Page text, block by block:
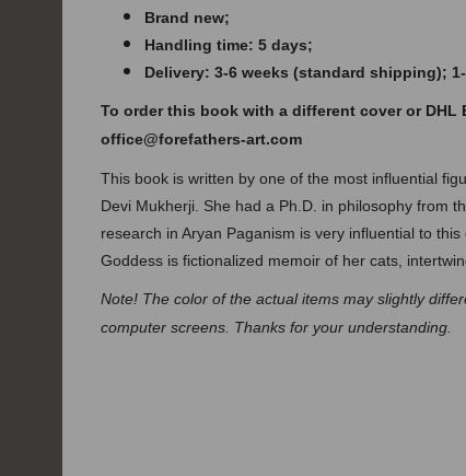
Brand new;
Handling time: 5 days;
Delivery: 3-6 weeks (standard shipping);
To order this book with a different cover or
office@forefathers-art.com
This book is written by one of the most influential
Devi Mukherji. She had a Ph.D. in philosophy from
research in Aryan Paganism is very influential to
Goddess is fictionalized memoir of her cats,
Note! The color of the actual items may slightly
computer screens. Thanks for your understanding.